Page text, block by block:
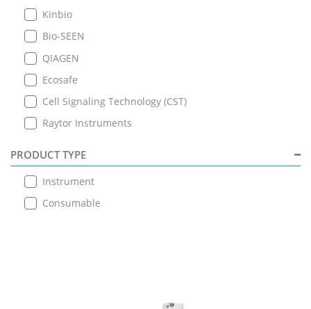
Kinbio
Bio-SEEN
QIAGEN
Ecosafe
Cell Signaling Technology (CST)
Raytor Instruments
PRODUCT TYPE
Instrument
Consumable